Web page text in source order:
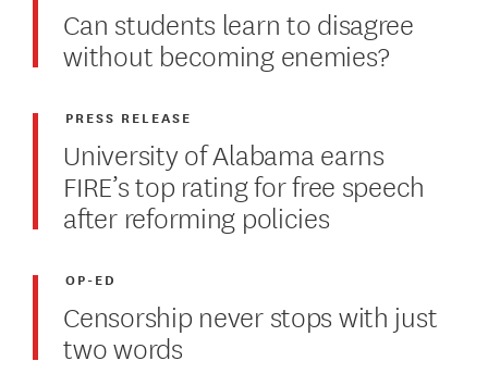
Can students learn to disagree
without becoming enemies?
University of Alabama earns
FIRE’s top rating for free speech
after reforming policies
PRESS RELEASE
Censorship never stops with just
two words
OP-ED